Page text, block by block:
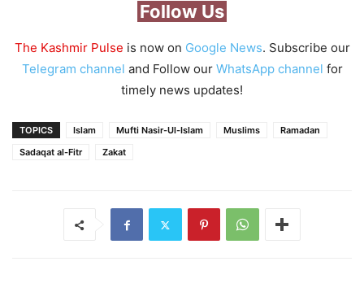
Follow Us
The Kashmir Pulse is now on Google News. Subscribe our
Telegram channel and Follow our WhatsApp channel for
timely news updates!
TOPICS Islam Mufti Nasir-Ul-Islam Muslims
Ramadan
Sadaqat al-Fitr
Zakat